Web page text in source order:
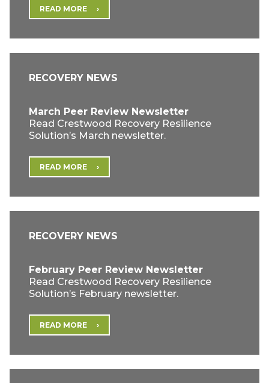
READ MORE
RECOVERY NEWS
March Peer Review Newsletter
Read Crestwood Recovery Resilience
Solution’s March newsletter.
READ MORE
RECOVERY NEWS
February Peer Review Newsletter
Read Crestwood Recovery Resilience
Solution’s February newsletter.
READ MORE